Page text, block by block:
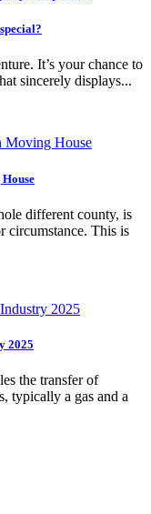
It’s your chance to
sincerely displays...
different county, is
circumstance. This is
2025
the transfer of
typically a gas and a